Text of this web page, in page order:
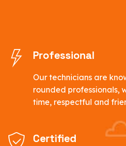
Professional
Our technicians are
rounded professionals,
time, respectful and
Certified